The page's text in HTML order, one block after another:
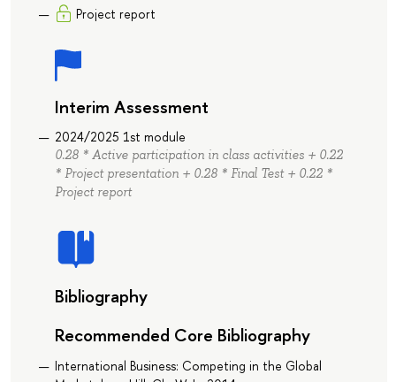
Project report
Interim Assessment
2024/2025 1st module
0.28 * Active participation in class activities + 0.22
* Project presentation + 0.28 * Final Test + 0.22 *
Project report
Bibliography
Recommended Core Bibliography
International Business: Competing in the Global